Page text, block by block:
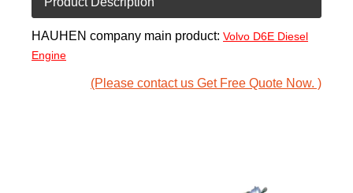
HAUHEN company main product: Volvo D6E Diesel
Engine
(Please contact us Get Free Quote Now. )